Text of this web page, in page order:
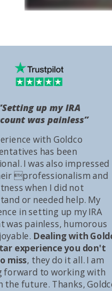
with Goldco
has been
I was also impressed
professionalism and
when I did not
or needed help. My
in setting up my IRA
was painless, humorous
Dealing with
experience you don't
miss, they do it all. I am
forward to working with
the future. Thanks,
up my IRA
was painless”